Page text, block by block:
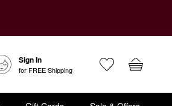
Sign In
for FREE Shipping